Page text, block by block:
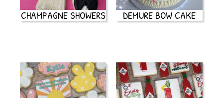
CHAMPAGNE SHOWERS DEMURE BOW CAKE